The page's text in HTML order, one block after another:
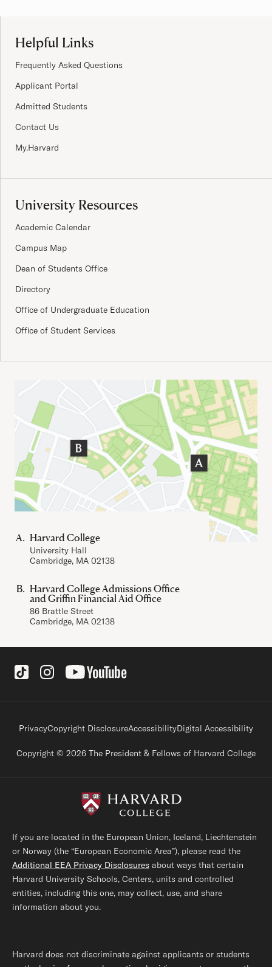
Helpful Links
Frequently Asked Questions
Applicant Portal
Admitted Students
Contact Us
My.Harvard
University Resources
Academic Calendar
Campus Map
Dean of Students Office
Directory
Office of Undergraduate Education
Office of Student Services
Important Addresses
Harvard College
University Hall
Cambridge, MA 02138
Harvard College Admissions Office
and Griffin Financial Aid Office
86 Brattle Street
Cambridge, MA 02138
Social Links
Footer legal links
PrivacyCopyright DisclosureAccessibilityDigital Accessibility
Copyright © 2026 The President & Fellows of Harvard College
If you are located in the European Union, Iceland, Liechtenstein
or Norway (the “European Economic Area”), please read the
Additional EEA Privacy Disclosures about ways that certain
Harvard University Schools, Centers, units and controlled
entities, including this one, may collect, use, and share
information about you.
Harvard does not discriminate against applicants or students